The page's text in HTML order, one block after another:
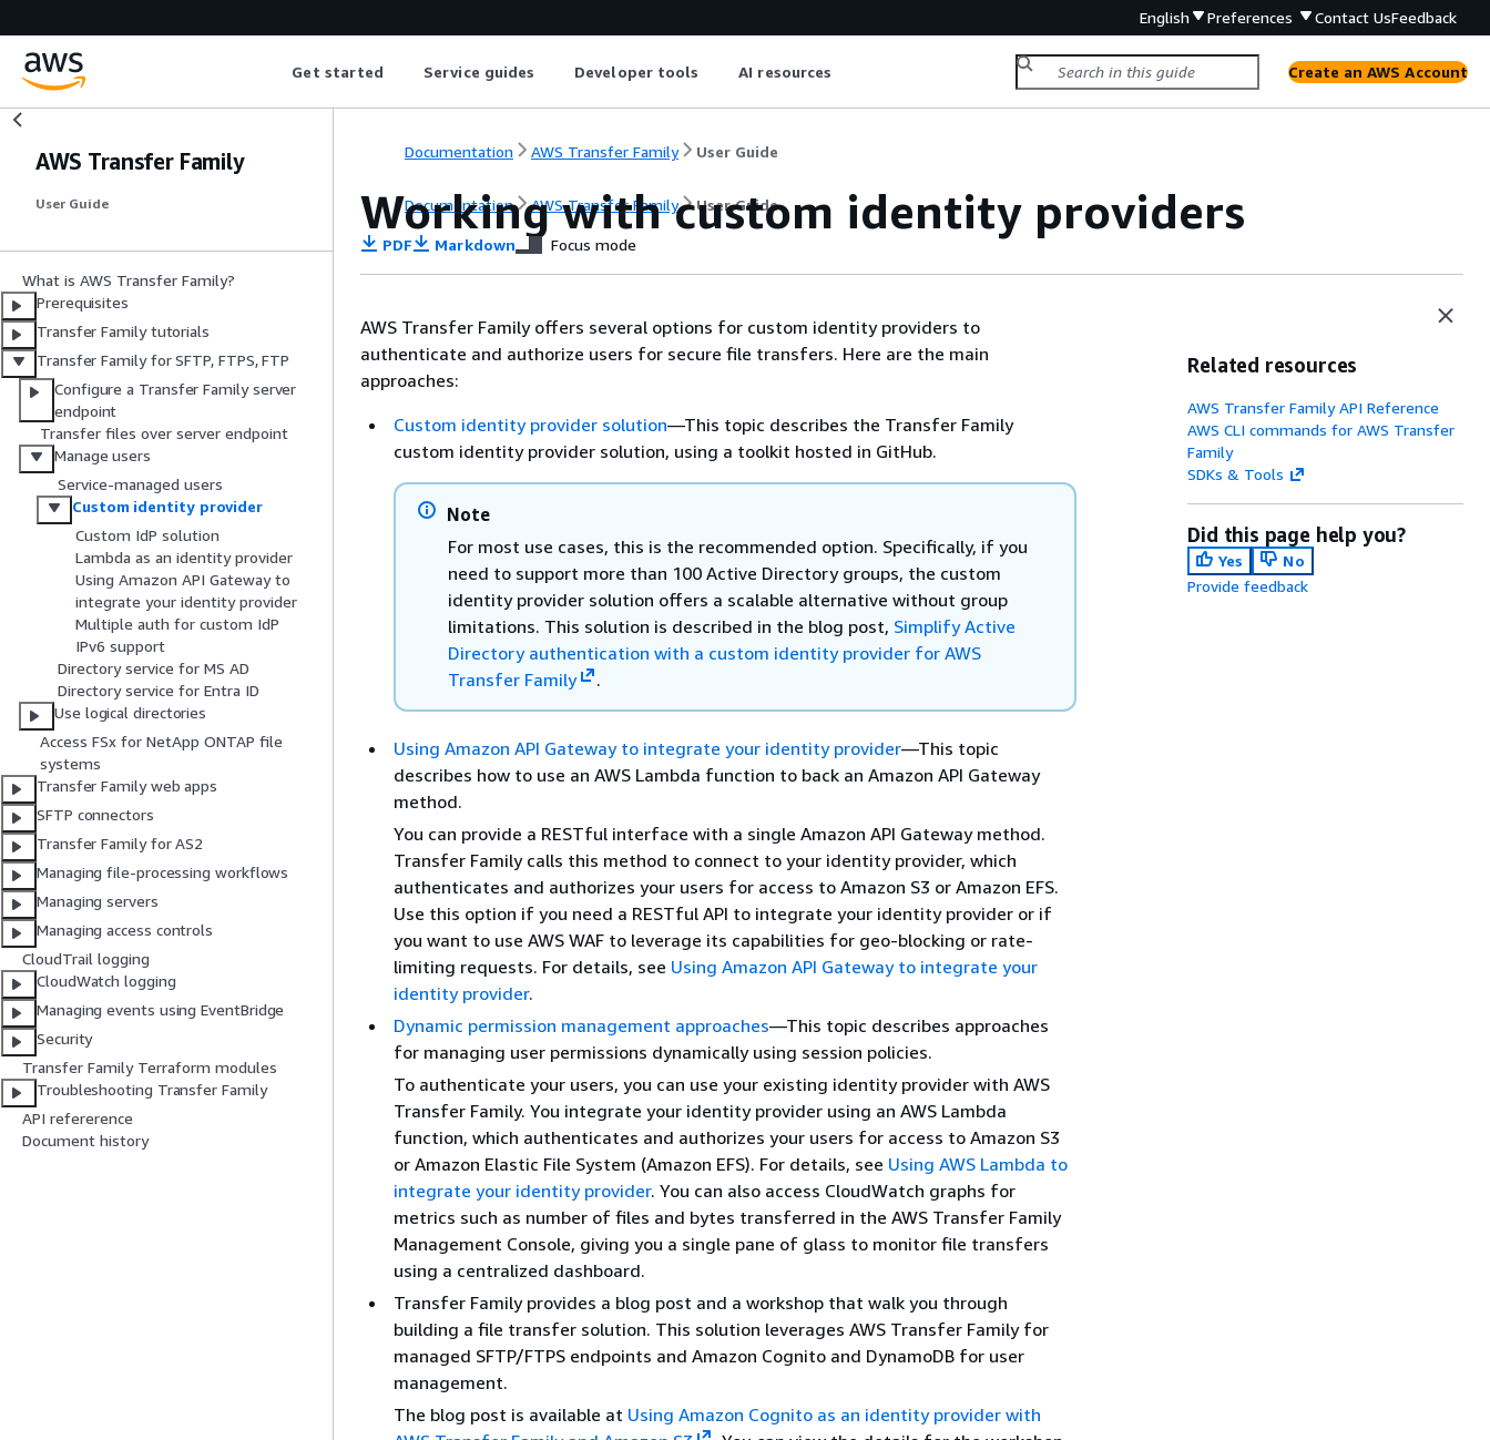
English Preferences Contact UsFeedback
Get started Service guides Developer tools AI resources Create an AWS Account
AWS Transfer Family
User Guide
What is AWS Transfer Family?
Prerequisites
Transfer Family tutorials
Transfer Family for SFTP, FTPS, FTP
Configure a Transfer Family server
endpoint
Transfer files over server endpoint
Manage users
Service-managed users
Custom identity provider
Custom IdP solution
Lambda as an identity provider
Using Amazon API Gateway to
integrate your identity provider
Multiple auth for custom IdP
IPv6 support
Directory service for MS AD
Directory service for Entra ID
Use logical directories
Access FSx for NetApp ONTAP file
systems
Transfer Family web apps
SFTP connectors
Transfer Family for AS2
Managing file-processing workflows
Managing servers
Managing access controls
CloudTrail logging
CloudWatch logging
Managing events using EventBridge
Security
Transfer Family Terraform modules
Troubleshooting Transfer Family
API refererence
Document history
Documentation AWS Transfer Family User Guide
Documentation AWS Transfer Family User Guide
Working with custom identity providers
PDF Markdown Focus mode
AWS Transfer Family offers several options for custom identity providers to
authenticate and authorize users for secure file transfers. Here are the main
approaches:
Custom identity provider solution—This topic describes the Transfer Family
custom identity provider solution, using a toolkit hosted in GitHub.
Note
For most use cases, this is the recommended option. Specifically, if you
need to support more than 100 Active Directory groups, the custom
identity provider solution offers a scalable alternative without group
limitations. This solution is described in the blog post, Simplify Active
Directory authentication with a custom identity provider for AWS
Transfer Family
.
Using Amazon API Gateway to integrate your identity provider—This topic
describes how to use an AWS Lambda function to back an Amazon API Gateway
method.
You can provide a RESTful interface with a single Amazon API Gateway method.
Transfer Family calls this method to connect to your identity provider, which
authenticates and authorizes your users for access to Amazon S3 or Amazon EFS.
Use this option if you need a RESTful API to integrate your identity provider or if
you want to use AWS WAF to leverage its capabilities for geo-blocking or rate-
limiting requests. For details, see Using Amazon API Gateway to integrate your
identity provider.
Dynamic permission management approaches—This topic describes approaches
for managing user permissions dynamically using session policies.
To authenticate your users, you can use your existing identity provider with AWS
Transfer Family. You integrate your identity provider using an AWS Lambda
function, which authenticates and authorizes your users for access to Amazon S3
or Amazon Elastic File System (Amazon EFS). For details, see Using AWS Lambda to
integrate your identity provider. You can also access CloudWatch graphs for
metrics such as number of files and bytes transferred in the AWS Transfer Family
Management Console, giving you a single pane of glass to monitor file transfers
using a centralized dashboard.
Transfer Family provides a blog post and a workshop that walk you through
building a file transfer solution. This solution leverages AWS Transfer Family for
managed SFTP/FTPS endpoints and Amazon Cognito and DynamoDB for user
management.
The blog post is available at Using Amazon Cognito as an identity provider with
Related resources
AWS Transfer Family API Reference
AWS CLI commands for AWS Transfer
Family
SDKs & Tools
Did this page help you?
Yes
No
Provide feedback